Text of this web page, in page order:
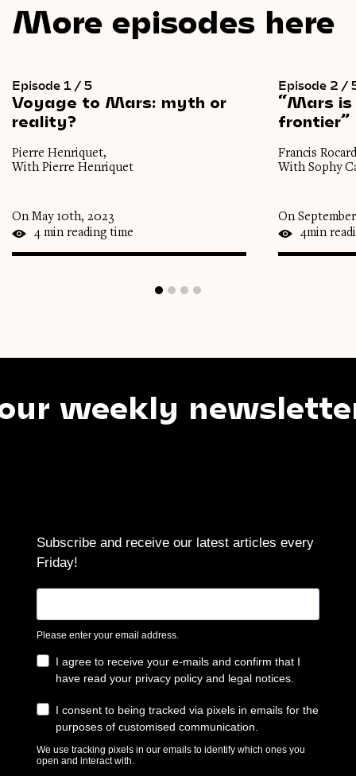
More episodes here
Episode 1 / 5
Voyage to Mars: myth or
reality?
Pierre Henriquet,
With Pierre Henriquet
On May 10th, 2023
4 min reading time
Episode 2 /
“Mars is
frontier”
Francis
With Sophy
On
4min
newsletter